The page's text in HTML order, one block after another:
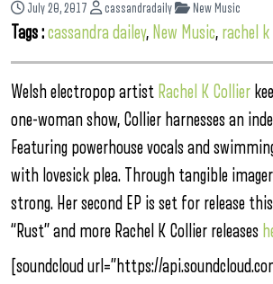
July 20, 2017 cassandradaily New Music
Tags :cassandra dailey, New Music, rachel
Welsh electropop artist Rachel K Collier
one-woman show, Collier harnesses an
Featuring powerhouse vocals and
with lovesick plea. Through tangible
strong. Her second EP is set for release
“Rust” and more Rachel K Collier releases
[soundcloud url=”https://